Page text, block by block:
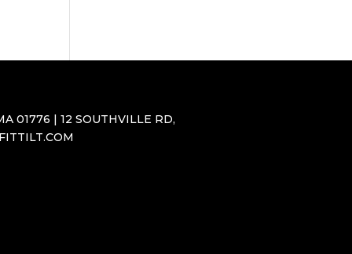
01776 | 12 SOUTHVILLE RD,